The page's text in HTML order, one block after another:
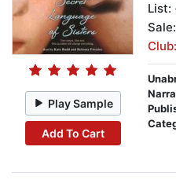
Play Sample
Add To Cart
List: